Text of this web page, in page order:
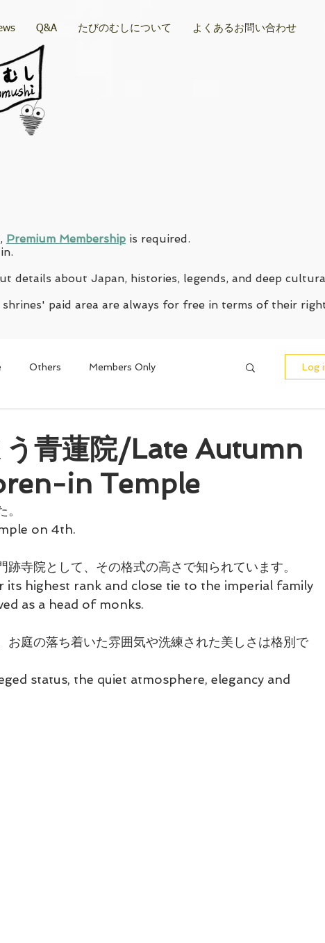
Premium Membership is required.
details about Japan, histories, legends, and deep
paid area are always for free in terms of their
Others Members Only Log
う青蓮院/Late Autumn
in Temple
on 4th.
寺院として、その格式の高さで知られています。
highest rank and close tie to the imperial family
as a head of monks.
お庭の落ち着いた雰囲気や洗練された美しさは格別で
status, the quiet atmosphere, elegancy and
Q&A たびのむしについて よくあるお問い合わせ